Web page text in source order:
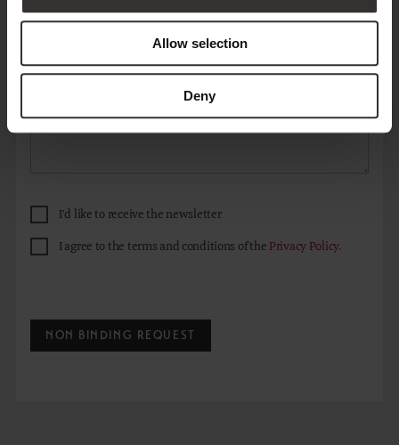
Allow selection
Deny
I'd like to receive the newsletter
I agree to the terms and conditions of the Privacy Policy.
NON BINDING REQUEST